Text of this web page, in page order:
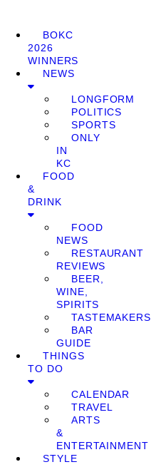
BOKC
2026
WINNERS
NEWS
LONGFORM
POLITICS
SPORTS
ONLY
IN
KC
FOOD
&
DRINK
FOOD
NEWS
RESTAURANT
REVIEWS
BEER,
WINE,
SPIRITS
TASTEMAKERS
BAR
GUIDE
THINGS
TO DO
CALENDAR
TRAVEL
ARTS
&
ENTERTAINMENT
STYLE